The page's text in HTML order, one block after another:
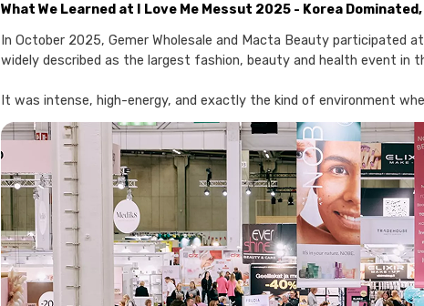
What We Learned at I Love Me Messut 2025 - Korea
In October 2025, Gemer Wholesale and Macta Beauty participated
widely described as the largest fashion, beauty and health event in
It was intense, high-energy, and exactly the kind of environment